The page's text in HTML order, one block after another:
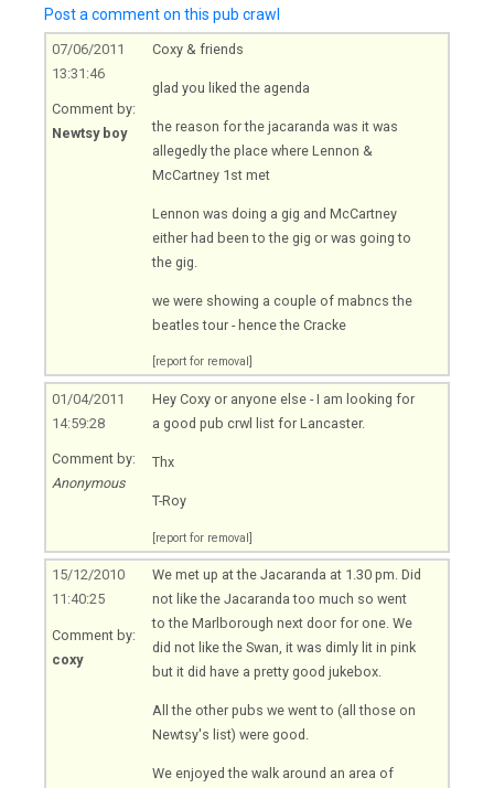
Post a comment on this pub crawl
07/06/2011
13:31:46
Comment by:
Newtsy boy
Coxy & friends
glad you liked the agenda
the reason for the jacaranda was it was
allegedly the place where Lennon &
McCartney 1st met
Lennon was doing a gig and McCartney
either had been to the gig or was going to
the gig.
we were showing a couple of mabncs the
beatles tour - hence the Cracke
[report for removal]
01/04/2011
14:59:28
Comment by:
Anonymous
Hey Coxy or anyone else - I am looking for
a good pub crwl list for Lancaster.
Thx
T-Roy
[report for removal]
15/12/2010
11:40:25
Comment by:
coxy
We met up at the Jacaranda at 1.30 pm. Did
not like the Jacaranda too much so went
to the Marlborough next door for one. We
did not like the Swan, it was dimly lit in pink
but it did have a pretty good jukebox.
All the other pubs we went to (all those on
Newtsy's list) were good.
We enjoyed the walk around an area of